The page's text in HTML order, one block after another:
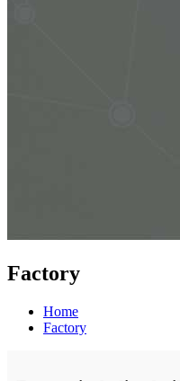
Factory
Home
Factory